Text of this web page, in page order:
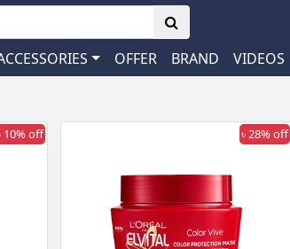
OFFER BRAND
VIDEOS
10% off ৳ 28% off